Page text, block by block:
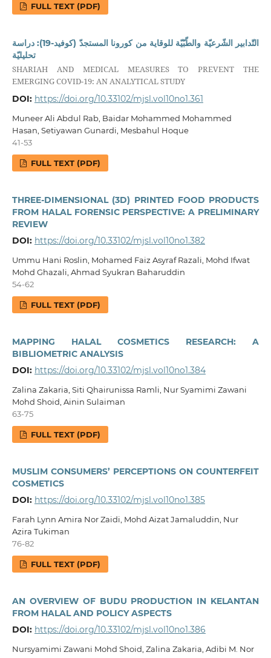
FULL TEXT (PDF)
التّدابير الشّرعيّة والطّبّيّة للوقاية من كورونا المستجدّ (كوفيد-19): دراسة
تحليليّة
SHARIAH AND MEDICAL MEASURES TO PREVENT THE
EMERGING COVID-19: AN ANALYTICAL STUDY
DOI: https://doi.org/10.33102/mjsl.vol10no1.361
Muneer Ali Abdul Rab, Baidar Mohammed Mohammed
Hasan, Setiyawan Gunardi, Mesbahul Hoque
41-53
FULL TEXT (PDF)
THREE-DIMENSIONAL (3D) PRINTED FOOD PRODUCTS
FROM HALAL FORENSIC PERSPECTIVE: A PRELIMINARY
REVIEW
DOI: https://doi.org/10.33102/mjsl.vol10no1.382
Ummu Hani Roslin, Mohamed Faiz Asyraf Razali, Mohd Ifwat
Mohd Ghazali, Ahmad Syukran Baharuddin
54-62
FULL TEXT (PDF)
MAPPING HALAL COSMETICS RESEARCH: A
BIBLIOMETRIC ANALYSIS
DOI: https://doi.org/10.33102/mjsl.vol10no1.384
Zalina Zakaria, Siti Qhairunissa Ramli, Nur Syamimi Zawani
Mohd Shoid, Ainin Sulaiman
63-75
FULL TEXT (PDF)
MUSLIM CONSUMERS’ PERCEPTIONS ON COUNTERFEIT
COSMETICS
DOI: https://doi.org/10.33102/mjsl.vol10no1.385
Farah Lynn Amira Nor Zaidi, Mohd Aizat Jamaluddin, Nur
Azira Tukiman
76-82
FULL TEXT (PDF)
AN OVERVIEW OF BUDU PRODUCTION IN KELANTAN
FROM HALAL AND POLICY ASPECTS
DOI: https://doi.org/10.33102/mjsl.vol10no1.386
Nursyamimi Zawani Mohd Shoid, Zalina Zakaria, Adibi M. Nor